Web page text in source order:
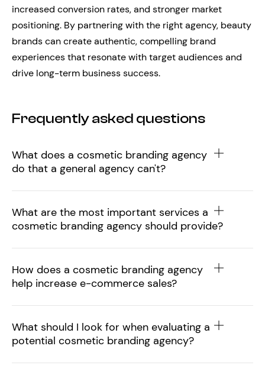
increased conversion rates, and stronger market
positioning. By partnering with the right agency, beauty
brands can create authentic, compelling brand
experiences that resonate with target audiences and
drive long-term business success.
Frequently asked questions
What does a cosmetic branding agency
do that a general agency can't?
What are the most important services a
cosmetic branding agency should provide?
How does a cosmetic branding agency
help increase e-commerce sales?
What should I look for when evaluating a
potential cosmetic branding agency?